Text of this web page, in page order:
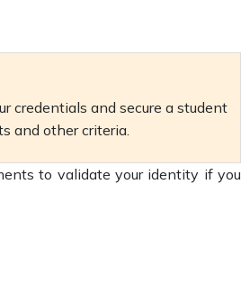
credentials and secure a student
and other criteria.
to validate your identity if you